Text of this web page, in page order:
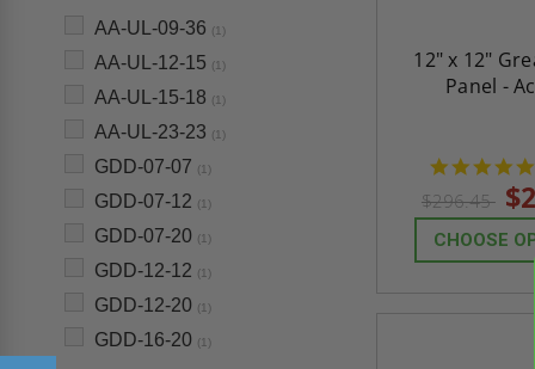
AA-UL-09-36 (1)
AA-UL-12-15 (1)
AA-UL-15-18 (1)
AA-UL-23-23 (1)
GDD-07-07 (1)
GDD-07-12 (1)
GDD-07-20 (1)
GDD-12-12 (1)
GDD-12-20 (1)
GDD-16-20 (1)
12" x 12"
Panel -
$296.45
CHOOSE